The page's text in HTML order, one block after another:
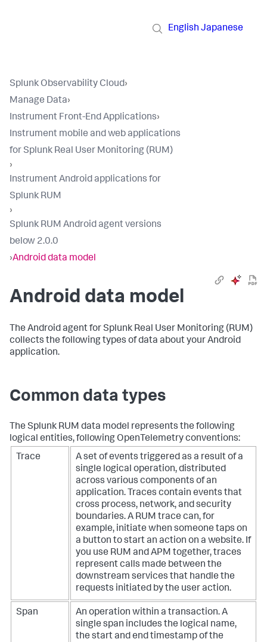
English Japanese
Splunk Observability Cloud›
Manage Data›
Instrument Front-End Applications›
Instrument mobile and web applications
for Splunk Real User Monitoring (RUM)
›
Instrument Android applications for
Splunk RUM
›
Splunk RUM Android agent versions
below 2.0.0
›Android data model
Android data model
The Android agent for Splunk Real User Monitoring (RUM)
collects the following types of data about your Android
application.
Common data types
The Splunk RUM data model represents the following
logical entities, following OpenTelemetry conventions:
Trace
A set of events triggered as a result of a
single logical operation, distributed
across various components of an
application. Traces contain events that
cross process, network, and security
boundaries. A RUM trace can, for
example, initiate when someone taps on
a button to start an action on a website. If
you use RUM and APM together, traces
represent calls made between the
downstream services that handle the
requests initiated by the user action.
Span
An operation within a transaction. A
single span includes the logical name,
the start and end timestamp of the